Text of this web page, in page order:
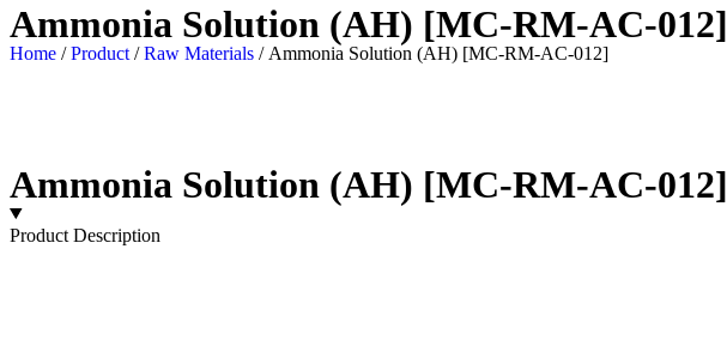
Ammonia Solution (AH) [MC-RM-AC-012]
Home /Product /Raw Materials / Ammonia Solution (AH) [MC-RM-AC-012]
Ammonia Solution (AH) [MC-RM-AC-012]
Product Description